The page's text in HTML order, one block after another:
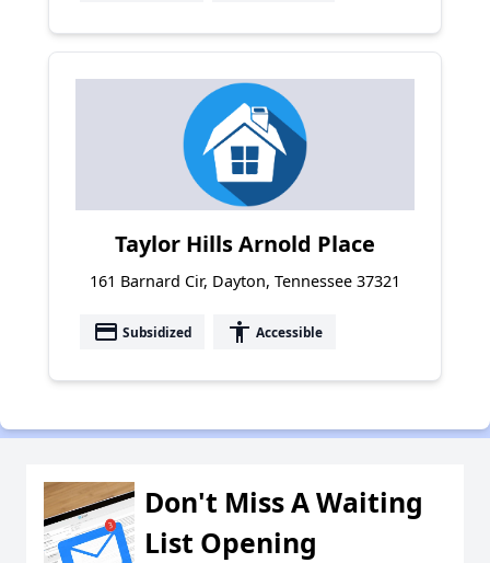
Taylor Hills Arnold Place
161 Barnard Cir, Dayton, Tennessee 37321
payment Subsidized accessibility Accessible
Don't Miss A Waiting
List Opening